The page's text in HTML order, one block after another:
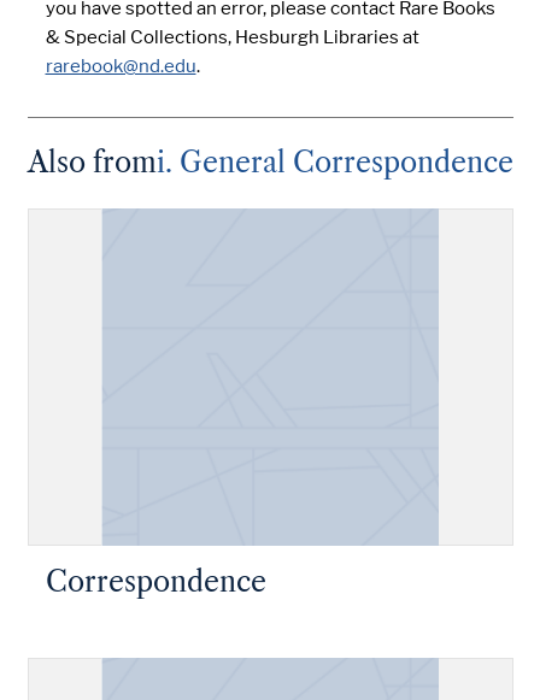
you have spotted an error, please contact Rare Books
& Special Collections, Hesburgh Libraries at
rarebook@nd.edu.
Also fromi. General Correspondence
Correspondence